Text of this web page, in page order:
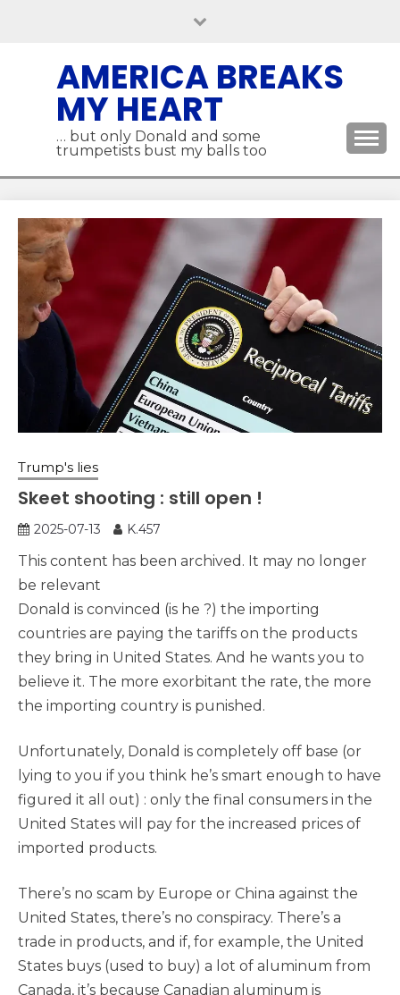
AMERICA BREAKS
MY HEART
… but only Donald and some
trumpetists bust my balls too
Trump's lies
Skeet shooting : still open !
2025-07-13 K.457
This content has been archived. It may no longer
be relevant
Donald is convinced (is he ?) the importing
countries are paying the tariffs on the products
they bring in United States. And he wants you to
believe it. The more exorbitant the rate, the more
the importing country is punished.
Unfortunately, Donald is completely off base (or
lying to you if you think he’s smart enough to have
figured it all out) : only the final consumers in the
United States will pay for the increased prices of
imported products.
There’s no scam by Europe or China against the
United States, there’s no conspiracy. There’s a
trade in products, and if, for example, the United
States buys (used to buy) a lot of aluminum from
Canada, it’s because Canadian aluminum is